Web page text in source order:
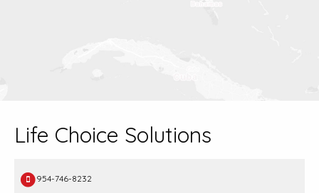
Life Choice Solutions
954-746-8232